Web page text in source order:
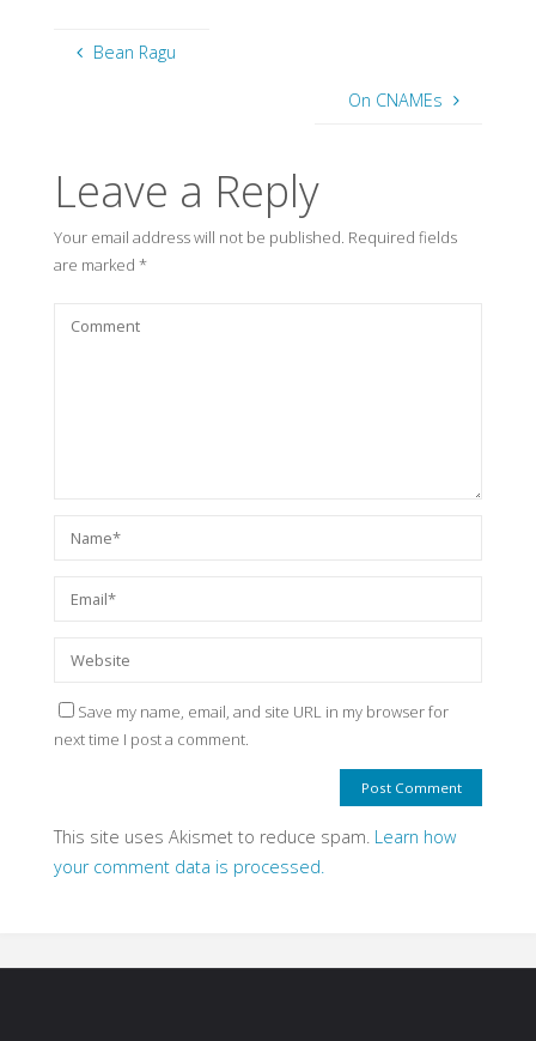
Bean Ragu
On CNAMEs
Leave a Reply
Your email address will not be published. Required fields
are marked *
Save my name, email, and site URL in my browser for
next time I post a comment.
This site uses Akismet to reduce spam. Learn how
your comment data is processed.